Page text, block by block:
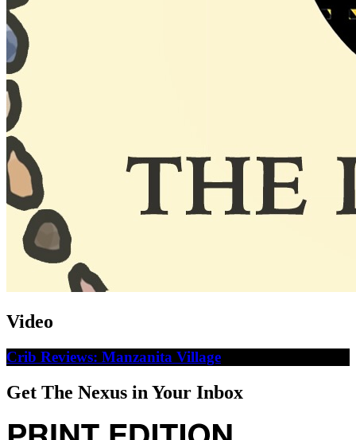
Video
Crib Reviews: Manzanita Village
Get The Nexus in Your Inbox